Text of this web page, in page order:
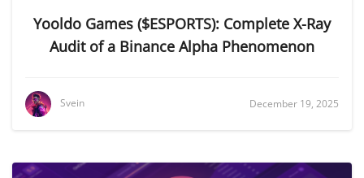
Yooldo Games ($ESPORTS): Complete X-Ray
Audit of a Binance Alpha Phenomenon
Svein December 19, 2025